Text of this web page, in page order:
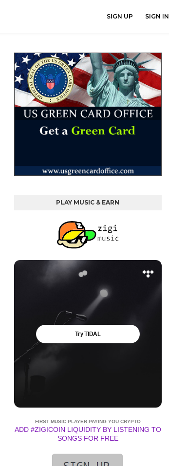
SIGN UP SIGN IN
PLAY MUSIC & EARN
FIRST MUSIC PLAYER PAYING YOU CRYPTO
ADD #ZIGICOIN LIQUIDITY BY LISTENING TO
SONGS FOR FREE